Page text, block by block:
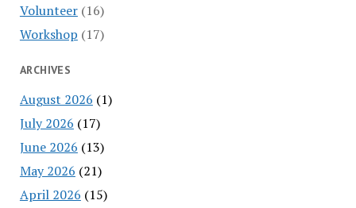
Volunteer(16)
Workshop (17)
ARCHIVES
August 2026 (1)
July 2026 (17)
June 2026 (13)
May 2026 (21)
April 2026 (15)